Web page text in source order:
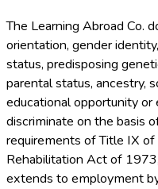
The Learning Abroad Co.
orientation, gender
status, predisposing
parental status, ancestry,
educational opportunity
discriminate on the basis
requirements of Title IX
Rehabilitation Act of
extends to employment